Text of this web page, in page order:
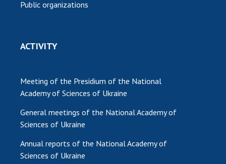
Public organizations
ACTIVITY
Meeting of the Presidium of the National
Academy of Sciences of Ukraine
General meetings of the National Academy of
Sciences of Ukraine
Annual reports of the National Academy of
Sciences of Ukraine